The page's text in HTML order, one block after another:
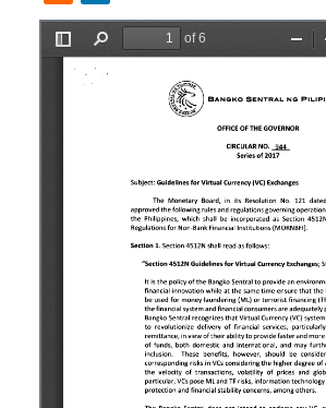
Opens in a new window